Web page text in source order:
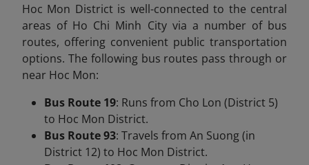
Hoc Mon District is well-connected to the central
areas of Ho Chi Minh City via a number of bus
routes, offering convenient public transportation
options. The following bus routes pass through or
near Hoc Mon:
Bus Route 19: Runs from Cho Lon (District 5)
to Hoc Mon District.
Bus Route 93: Travels from An Suong (in
District 12) to Hoc Mon District.